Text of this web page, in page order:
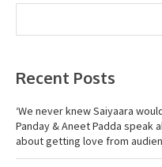
Recent Posts
‘We never knew Saiyaara
Panday & Aneet Padda speak
about getting love from